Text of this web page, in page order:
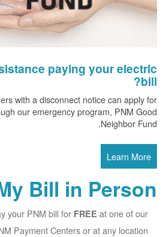
paying your electric
bill?
with a disconnect notice can apply for
our emergency program, PNM Good
Neighbor Fund.
Learn More
Bill in Person
your PNM bill for FREE at one of our
Payment Centers or at any location